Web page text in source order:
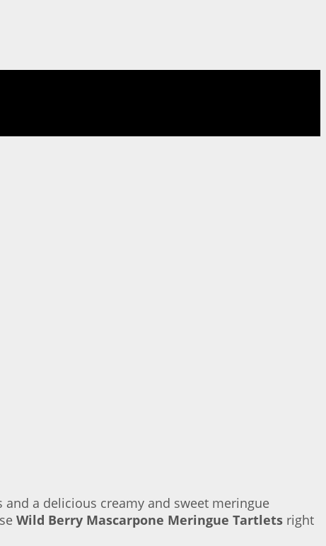
a delicious creamy and sweet meringue
Wild Berry Mascarpone Meringue Tartlets right